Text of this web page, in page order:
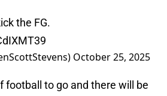
the FG.
October 25, 2025
football to go and there will be